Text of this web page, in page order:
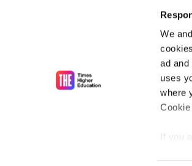
We and
ad and
uses
where
If you
As the voice of
unlimited news
influential